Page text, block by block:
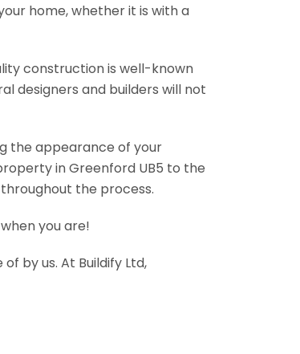
home, whether it is with a
construction is well-known
designers and builders will not
the appearance of your
in Greenford UB5 to the
the process.
you are!
by us. At Buildify Ltd,